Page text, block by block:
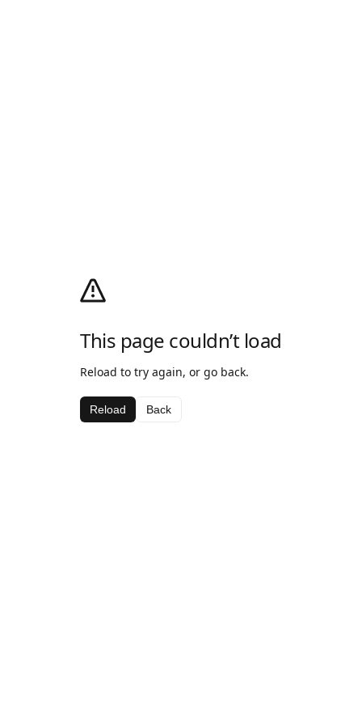
This page couldn’t load
Reload to try again, or go back.
Reload Back